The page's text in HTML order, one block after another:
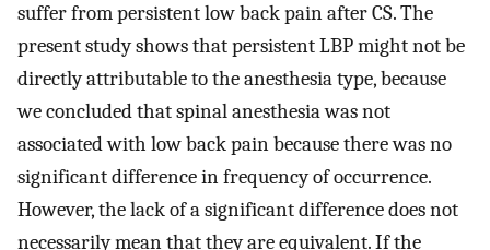
suffer from persistent low back pain after CS. The
present study shows that persistent LBP might not be
directly attributable to the anesthesia type, because
we concluded that spinal anesthesia was not
associated with low back pain because there was no
significant difference in frequency of occurrence.
However, the lack of a significant difference does not
necessarily mean that they are equivalent. If the